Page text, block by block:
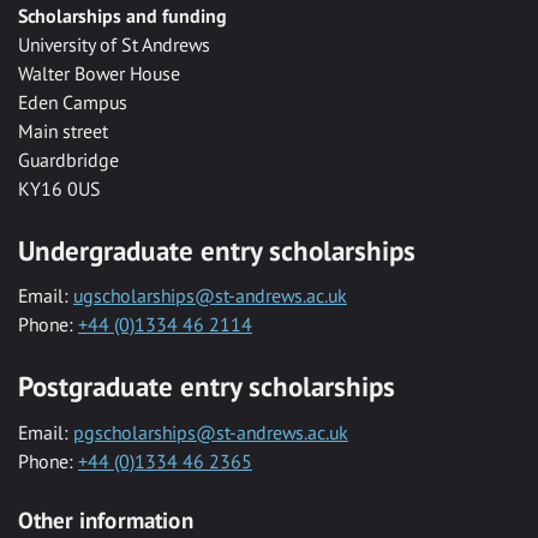
Scholarships and funding
University of St Andrews
Walter Bower House
Eden Campus
Main street
Guardbridge
KY16 0US
Undergraduate entry scholarships
Email: ugscholarships@st-andrews.ac.uk
Phone: +44 (0)1334 46 2114
Postgraduate entry scholarships
Email: pgscholarships@st-andrews.ac.uk
Phone: +44 (0)1334 46 2365
Other information